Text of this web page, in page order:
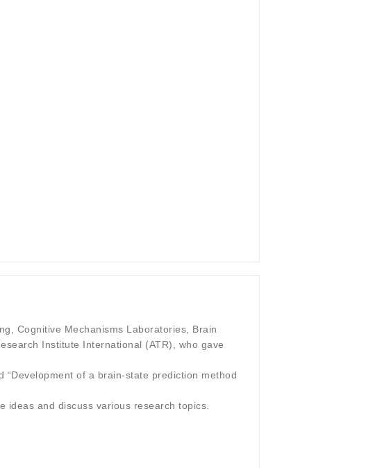
Cognitive Mechanisms Laboratories, Brain
Institute International (ATR), who gave
“Development of a brain-state prediction method
and discuss various research topics.